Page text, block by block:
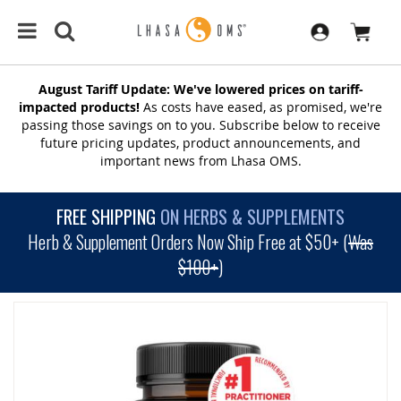
August Tariff Update: We've lowered prices on tariff-
impacted products! As costs have eased, as promised, we're
passing those savings on to you. Subscribe below to receive
future pricing updates, product announcements, and
important news from Lhasa OMS.
FREE SHIPPING ON HERBS & SUPPLEMENTS
Herb & Supplement Orders Now Ship Free at $50+ (Was
$100+)